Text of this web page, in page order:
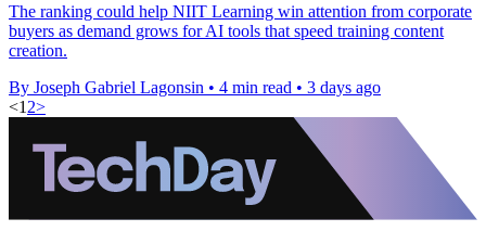
The ranking could help NIIT Learning win attention from corporate
buyers as demand grows for AI tools that speed training content
creation.
By Joseph Gabriel Lagonsin • 4 min read • 3 days ago
<1 2>